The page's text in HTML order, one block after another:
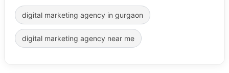
digital marketing agency in gurgaon
digital marketing agency near me